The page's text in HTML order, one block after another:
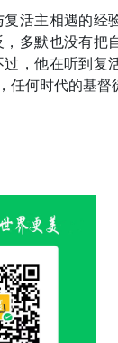
活主相遇的经
多默也没有把
，他在听到复
任何时代的基